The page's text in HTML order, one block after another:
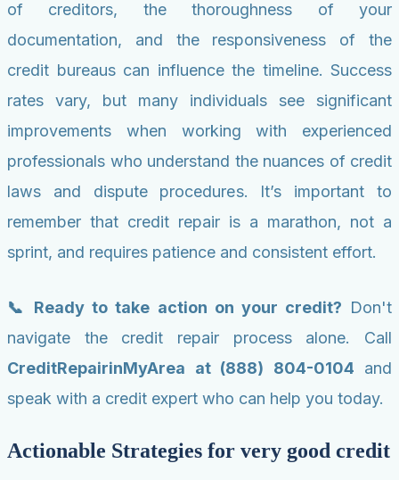
of creditors, the thoroughness of your
documentation, and the responsiveness of the
credit bureaus can influence the timeline. Success
rates vary, but many individuals see significant
improvements when working with experienced
professionals who understand the nuances of credit
laws and dispute procedures. It’s important to
remember that credit repair is a marathon, not a
sprint, and requires patience and consistent effort.
📞 Ready to take action on your credit? Don't
navigate the credit repair process alone. Call
CreditRepairinMyArea at (888) 804-0104 and
speak with a credit expert who can help you today.
Actionable Strategies for very good credit